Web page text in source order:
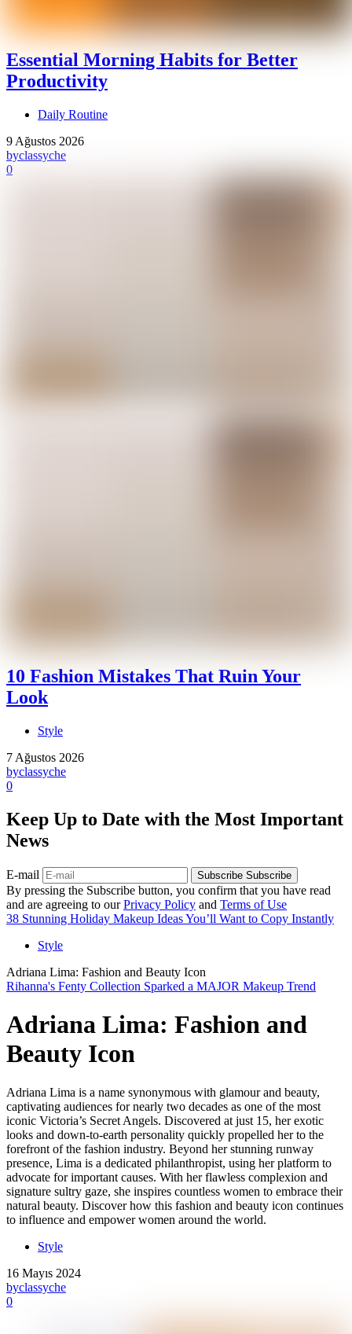
Essential Morning Habits for Better
Productivity
Daily Routine
9 Ağustos 2026
byclassyche
0
10 Fashion Mistakes That Ruin Your
Look
Style
7 Ağustos 2026
byclassyche
0
Keep Up to Date with the Most Important
News
E-mail Subscribe Subscribe
By pressing the Subscribe button, you confirm that you have read
and are agreeing to ourPrivacy Policy and Terms of Use
38 Stunning Holiday Makeup Ideas You’ll Want to Copy Instantly
Style
Adriana Lima: Fashion and Beauty Icon
Rihanna's Fenty Collection Sparked a MAJOR Makeup Trend
Adriana Lima: Fashion and
Beauty Icon
Adriana Lima is a name synonymous with glamour and beauty,
captivating audiences for nearly two decades as one of the most
iconic Victoria’s Secret Angels. Discovered at just 15, her exotic
looks and down-to-earth personality quickly propelled her to the
forefront of the fashion industry. Beyond her stunning runway
presence, Lima is a dedicated philanthropist, using her platform to
advocate for important causes. With her flawless complexion and
signature sultry gaze, she inspires countless women to embrace their
natural beauty. Discover how this fashion and beauty icon continues
to influence and empower women around the world.
Style
16 Mayıs 2024
byclassyche
0